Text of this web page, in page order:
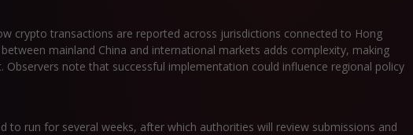
crypto transactions are reported across jurisdictions connected to Hong
mainland China and international markets adds complexity, making
note that successful implementation could influence regional policy
to run for several weeks, after which authorities will review submissions and